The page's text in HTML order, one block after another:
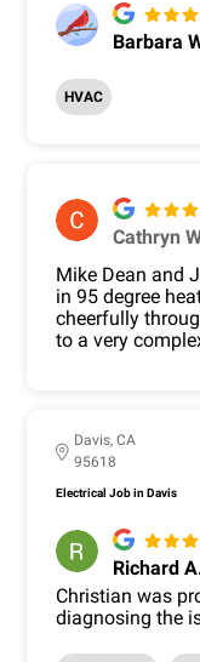
Barbara
HVAC
Cathryn
Mike Dean and
in 95 degree
cheerfully
to a very
Davis, CA
95618
Electrical Job in Davis
Richard
Christian was
diagnosing the